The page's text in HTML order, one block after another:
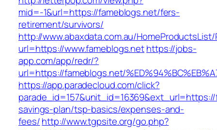
mid=-1&url=https://fameblogs.net/fers-
retirement/survivors/
http://www.abaxdata.com.au/
url=https://www.fameblogs.nethttps://jobs-
app.com/app/redr/?
url=https://fameblogs.net/
https://app.paradecloud.com/click?
savings-plan/tsp-basics/expenses-and-
fees/http://www.tgpsite.org/go.php?